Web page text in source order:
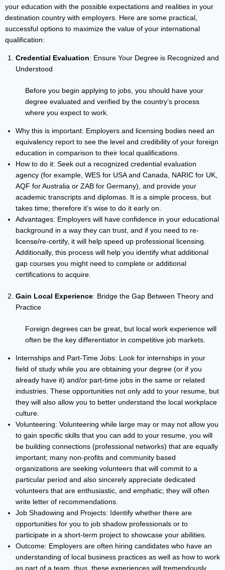
your education with the possible expectations and realities in your
destination country with employers. Here are some practical,
successful options to maximize the value of your international
qualification:
Credential Evaluation: Ensure Your Degree is Recognized and
Understood
Before you begin applying to jobs, you should have your
degree evaluated and verified by the country’s process
where you expect to work.
Why this is important: Employers and licensing bodies need an
equivalency report to see the level and credibility of your foreign
education in comparison to their local qualifications.
How to do it: Seek out a recognized credential evaluation
agency (for example, WES for USA and Canada, NARIC for UK,
AQF for Australia or ZAB for Germany), and provide your
academic transcripts and diplomas. It is a simple process, but
takes time; therefore it’s wise to do it early on.
Advantages: Employers will have confidence in your educational
background in a way they can trust, and if you need to re-
license/re-certify, it will help speed up professional licensing.
Additionally, this process will help you identify what additional
gap courses you might need to complete or additional
certifications to acquire.
Gain Local Experience: Bridge the Gap Between Theory and
Practice
Foreign degrees can be great, but local work experience will
often be the key differentiator in competitive job markets.
Internships and Part-Time Jobs: Look for internships in your
field of study while you are obtaining your degree (or if you
already have it) and/or part-time jobs in the same or related
industries. These opportunities not only add to your resume, but
they will also allow you to better understand the local workplace
culture.
Volunteering: Volunteering while large may or may not allow you
to gain specific skills that you can add to your resume, you will
be building connections (professional networks) that are equally
important; many non-profits and community based
organizations are seeking volunteers that will commit to a
particular period and also sincerely appreciate dedicated
volunteers that are enthusiastic, and emphatic; they will often
write letter of recommendations.
Job Shadowing and Projects: Identify whether there are
opportunities for you to job shadow professionals or to
participate in a short-term project to showcase your abilities.
Outcome: Employers are often hiring candidates who have an
understanding of local business practices as well as how to work
as part of a team, thus, these experiences will tremendously